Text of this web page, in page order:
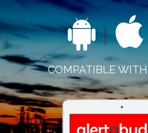
COMPATIBLE